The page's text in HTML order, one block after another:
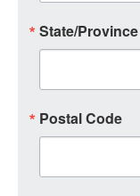
State/Province
Postal Code